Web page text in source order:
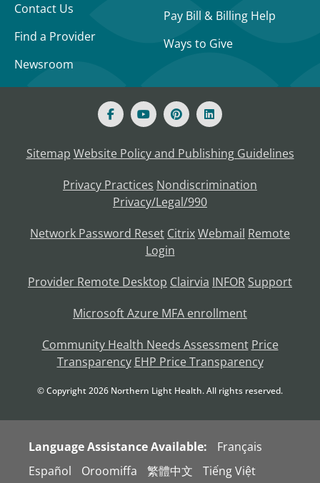
Contact Us
Find a Provider
Newsroom
Pay Bill & Billing Help
Ways to Give
Sitemap Website Policy and Publishing Guidelines
Privacy Practices Nondiscrimination
Privacy/Legal/990
Network Password Reset CitrixWebmail Remote
Login
Provider Remote Desktop Clairvia INFOR Support
Microsoft Azure MFA enrollment
Community Health Needs Assessment Price
Transparency EHP Price Transparency
© Copyright2026 Northern Light Health. All rights reserved.
Language Assistance Available:
Français
Español
Oroomiffa 繁體中文 Tiếng Việt